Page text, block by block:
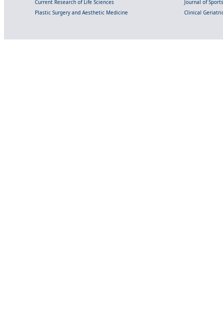
Current Research of Life Sciences
Journal of
Plastic Surgery and Aesthetic Medicine
Clinical